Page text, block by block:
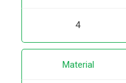
4
Material